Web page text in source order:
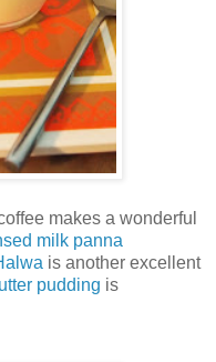
makes a wonderful
milk panna
is another excellent
pudding is